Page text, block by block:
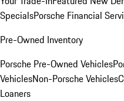
SpecialsPorsche Financial
Pre-Owned Inventory
Porsche Pre-Owned Vehicles
VehiclesNon-Porsche Vehicles
Loaners